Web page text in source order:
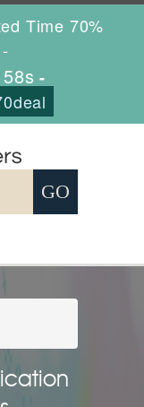
Time 70%
-